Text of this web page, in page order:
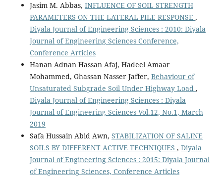
Jasim M. Abbas, INFLUENCE OF SOIL STRENGTH
PARAMETERS ON THE LATERAL PILE RESPONSE ,
Diyala Journal of Engineering Sciences : 2010: Diyala
Journal of Engineering Sciences Conference,
Conference Articles
Hanan Adnan Hassan Afaj, Hadeel Amaar
Mohammed, Ghassan Nasser Jaffer, Behaviour of
Unsaturated Subgrade Soil Under Highway Load ,
Diyala Journal of Engineering Sciences : Diyala
Journal of Engineering Sciences Vol.12, No.1, March
2019
Safa Hussain Abid Awn, STABILIZATION OF SALINE
SOILS BY DIFFERENT ACTIVE TECHNIQUES , Diyala
Journal of Engineering Sciences : 2015: Diyala Journal
of Engineering Sciences, Conference Articles